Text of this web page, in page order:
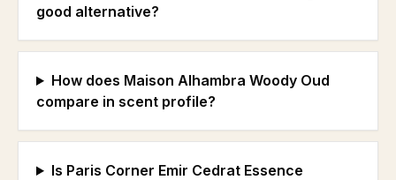
good alternative?
How does Maison Alhambra Woody Oud
compare in scent profile?
Is Paris Corner Emir Cedrat Essence